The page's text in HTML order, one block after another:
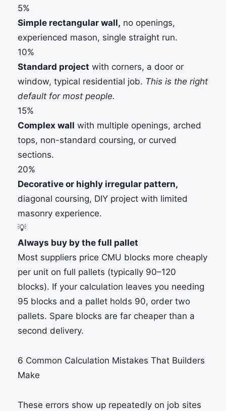
5%
Simple rectangular wall, no openings,
experienced mason, single straight run.
10%
Standard project with corners, a door or
window, typical residential job. This is the right
default for most people.
15%
Complex wall with multiple openings, arched
tops, non-standard coursing, or curved
sections.
20%
Decorative or highly irregular pattern,
diagonal coursing, DIY project with limited
masonry experience.
💡
Always buy by the full pallet
Most suppliers price CMU blocks more cheaply
per unit on full pallets (typically 90–120
blocks). If your calculation leaves you needing
95 blocks and a pallet holds 90, order two
pallets. Spare blocks are far cheaper than a
second delivery.
6 Common Calculation Mistakes That Builders
Make
These errors show up repeatedly on job sites